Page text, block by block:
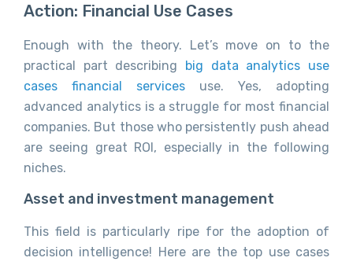
Action: Financial Use Cases
Enough with the theory. Let’s move on to the
practical part describing big data analytics use
cases financial services use. Yes, adopting
advanced analytics is a struggle for most financial
companies. But those who persistently push ahead
are seeing great ROI, especially in the following
niches.
Asset and investment management
This field is particularly ripe for the adoption of
decision intelligence! Here are the top use cases